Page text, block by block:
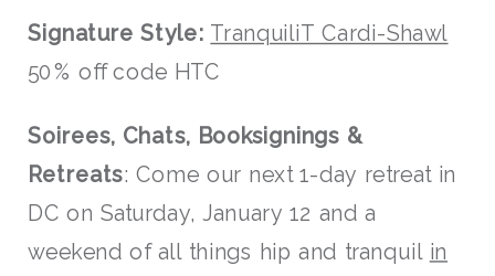
Signature Style: TranquiliT Cardi-Shawl
50% off code HTC
Soirees, Chats, Booksignings &
Retreats: Come our next 1-day retreat in
DC on Saturday, January 12 and a
weekend of all things hip and tranquil in